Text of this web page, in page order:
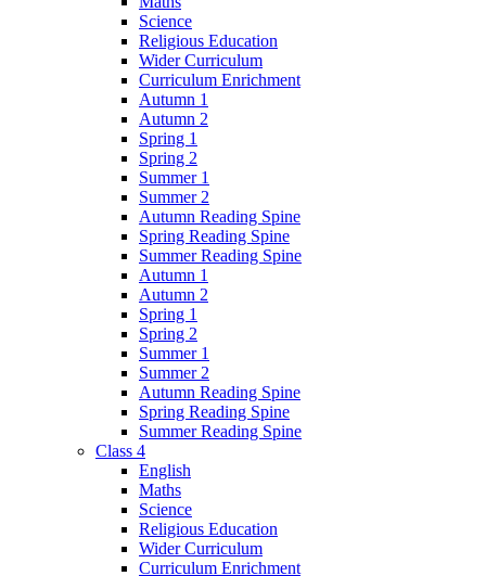
Science
Religious Education
Wider Curriculum
Curriculum Enrichment
Autumn 1
Autumn 2
Spring 1
Spring 2
Summer 1
Summer 2
Autumn Reading Spine
Spring Reading Spine
Summer Reading Spine
Autumn 1
Autumn 2
Spring 1
Spring 2
Summer 1
Summer 2
Autumn Reading Spine
Spring Reading Spine
Summer Reading Spine
Class 4
English
Maths
Science
Religious Education
Wider Curriculum
Curriculum Enrichment